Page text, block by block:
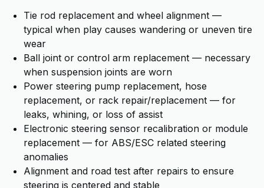
Tie rod replacement and wheel alignment —
typical when play causes wandering or uneven tire
wear
Ball joint or control arm replacement — necessary
when suspension joints are worn
Power steering pump replacement, hose
replacement, or rack repair/replacement — for
leaks, whining, or loss of assist
Electronic steering sensor recalibration or module
replacement — for ABS/ESC related steering
anomalies
Alignment and road test after repairs to ensure
steering is centered and stable